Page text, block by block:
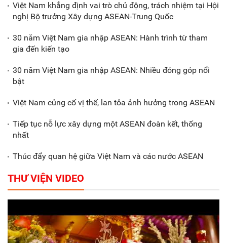
Xã Nam Đông Hưng: Gặp mặt,
biểu dương các doanh nghiệp,
Gắn sản xuất với phát triển văn
Việt Nam khẳng định vai trò chủ động, trách nhiệm tại Hội
nghị Bộ trưởng Xây dựng ASEAN-Trung Quốc
30 năm Việt Nam gia nhập ASEAN: Hành trình từ tham
gia đến kiến tạo
30 năm Việt Nam gia nhập ASEAN: Nhiều đóng góp nổi
bật
Việt Nam củng cố vị thế, lan tỏa ảnh hưởng trong ASEAN
Tiếp tục nỗ lực xây dựng một ASEAN đoàn kết, thống
nhất
Thúc đẩy quan hệ giữa Việt Nam và các nước ASEAN
THƯ VIỆN VIDEO